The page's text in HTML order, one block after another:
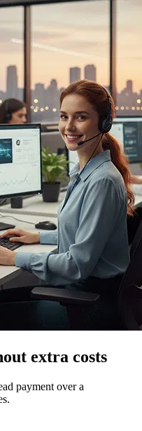
extra costs
payment over a